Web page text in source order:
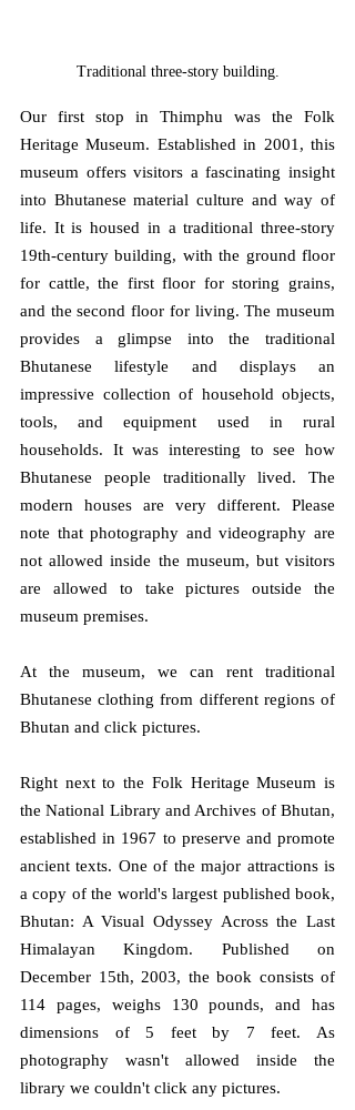
Traditional three-story building.
Our first stop in Thimphu was the Folk
Heritage Museum. Established in 2001, this
museum offers visitors a fascinating insight
into Bhutanese material culture and way of
life. It is housed in a traditional three-story
19th-century building, with the ground floor
for cattle, the first floor for storing grains,
and the second floor for living. The museum
provides a glimpse into the traditional
Bhutanese lifestyle and displays an
impressive collection of household objects,
tools, and equipment used in rural
households. It was interesting to see how
Bhutanese people traditionally lived. The
modern houses are very different. Please
note that photography and videography are
not allowed inside the museum, but visitors
are allowed to take pictures outside the
museum premises.
At the museum, we can rent traditional
Bhutanese clothing from different regions of
Bhutan and click pictures.
Right next to the Folk Heritage Museum is
the National Library and Archives of Bhutan,
established in 1967 to preserve and promote
ancient texts. One of the major attractions is
a copy of the world's largest published book,
Bhutan: A Visual Odyssey Across the Last
Himalayan Kingdom. Published on
December 15th, 2003, the book consists of
114 pages, weighs 130 pounds, and has
dimensions of 5 feet by 7 feet. As
photography wasn't allowed inside the
library we couldn't click any pictures.